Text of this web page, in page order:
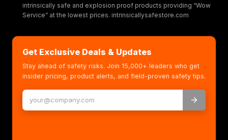
intrinsically safe and explosion proof products providing “Wow
Service” at the lowest prices. intrinsicallysafestore.com
Get Exclusive Deals & Updates
Stay ahead of safety risks. Join 15,000+ leaders who get
insider pricing, product alerts, and field-proven safety tips.